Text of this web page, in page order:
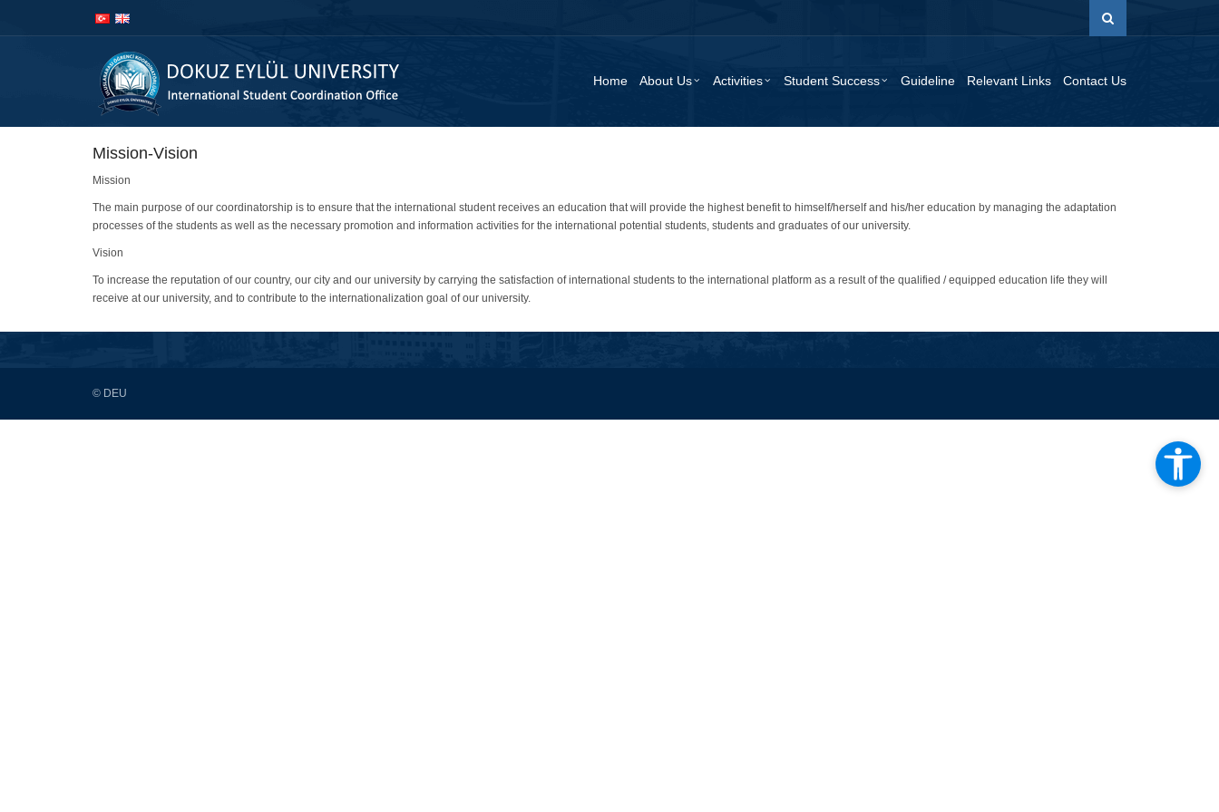
Home About Us Activities Student Success Guideline Relevant Links Contact Us
Mission-Vision
Mission
The main purpose of our coordinatorship is to ensure that the international student receives an education that will provide the highest benefit to himself/herself and his/her education by managing the adaptation
processes of the students as well as the necessary promotion and information activities for the international potential students, students and graduates of our university.
Vision
To increase the reputation of our country, our city and our university by carrying the satisfaction of international students to the international platform as a result of the qualified / equipped education life they will
receive at our university, and to contribute to the internationalization goal of our university.
© DEU